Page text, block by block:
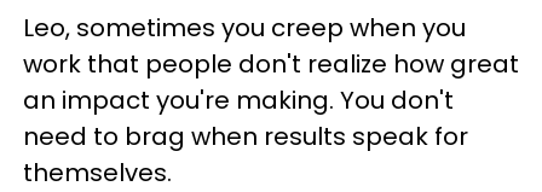
Leo, sometimes you creep when you
work that people don't realize how great
an impact you're making. You don't
need to brag when results speak for
themselves.